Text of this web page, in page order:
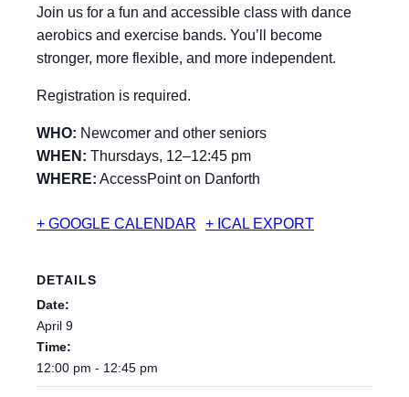
Join us for a fun and accessible class with dance
aerobics and exercise bands. You’ll become
stronger, more flexible, and more independent.
Registration is required.
WHO: Newcomer and other seniors
WHEN: Thursdays, 12–12:45 pm
WHERE: AccessPoint on Danforth
+ GOOGLE CALENDAR + ICAL EXPORT
DETAILS
Date:
April 9
Time:
12:00 pm - 12:45 pm